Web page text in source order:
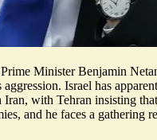
Minister Benjamin
aggression. Israel has
with Tehran insisting
and he faces a